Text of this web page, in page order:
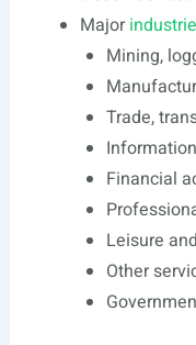
Major
Mining,
Trade,
Financial
Leisure
Other